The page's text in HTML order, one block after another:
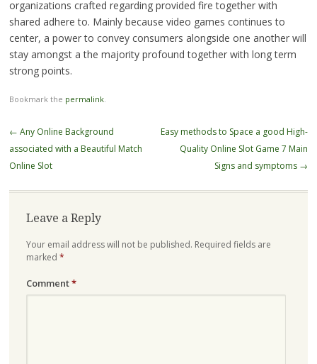
organizations crafted regarding provided fire together with
shared adhere to. Mainly because video games continues to
center, a power to convey consumers alongside one another will
stay amongst a the majority profound together with long term
strong points.
Bookmark the permalink.
Post
navigation
← Any Online Background
associated with a Beautiful Match
Online Slot
Easy methods to Space a good High-
Quality Online Slot Game 7 Main
Signs and symptoms →
Leave a Reply
Your email address will not be published. Required fields are
marked *
Comment*